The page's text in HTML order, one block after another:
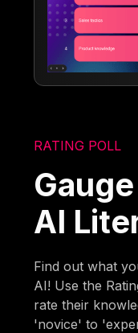
RATING POLL
AI
Find out what
AI! Use the
rate their
'novice' to